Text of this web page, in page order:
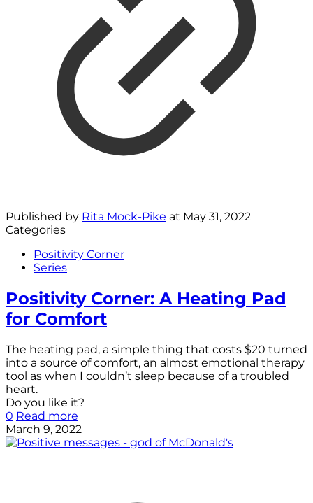
Published by Rita Mock-Pike at May 31, 2022
Categories
Positivity Corner
Series
Positivity Corner: A Heating Pad
for Comfort
The heating pad, a simple thing that costs $20 turned
into a source of comfort, an almost emotional therapy
tool as when I couldn’t sleep because of a troubled
heart.
Do you like it?
0 Read more
March 9, 2022